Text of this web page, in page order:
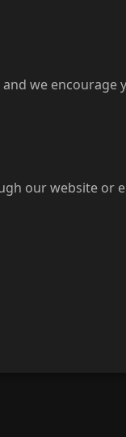
we encourage
our website or